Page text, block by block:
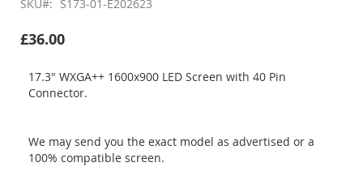
gallery
SKU S173-01-E202623
£36.00
17.3" WXGA++ 1600x900 LED Screen with 40 Pin
Connector.
We may send you the exact model as advertised or a
100% compatible screen.